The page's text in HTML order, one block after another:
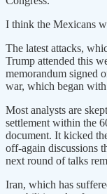
I think the Mexicans
The latest attacks,
Trump attended this
memorandum signed
war, which began
Most analysts are
settlement within the
document. It kicked
off-again discussions
next round ‌of talks
Iran, which has